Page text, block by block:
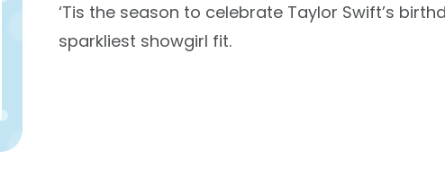
‘Tis the season to celebrate Taylor Swift’s
sparkliest showgirl fit.